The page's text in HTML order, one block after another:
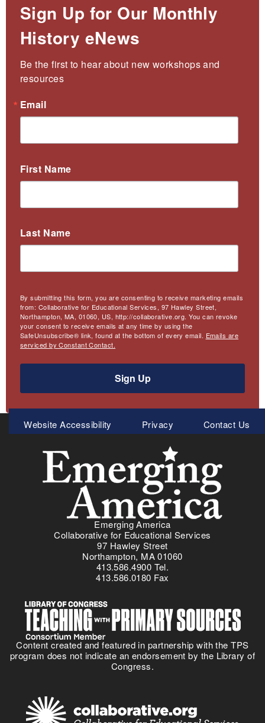
Sign Up for Our Monthly
History eNews
Be the first to hear about new workshops and
resources
Email
First Name
Last Name
By submitting this form, you are consenting to receive marketing emails
from: Collaborative for Educational Services, 97 Hawley Street,
Northampton, MA, 01060, US, http://collaborative.org. You can revoke
your consent to receive emails at any time by using the
SafeUnsubscribe® link, found at the bottom of every email. Emails are
serviced by Constant Contact.
Sign Up
Meta
Menu
Website Accessibility Privacy Contact Us
Emerging America
Collaborative for Educational Services
97 Hawley Street
Northampton, MA 01060
413.586.4900 Tel.
413.586.0180 Fax
Content created and featured in partnership with the TPS
program does not indicate an endorsement by the Library of
Congress.